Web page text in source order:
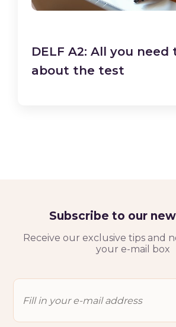
DELF A2: All you
about the test
Subscribe to our
Receive our exclusive tips and
your e-mail box